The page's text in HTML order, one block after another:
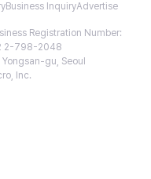
Business InquiryAdvertise
Registration Number:
2-798-2048
gu, Seoul
Inc.